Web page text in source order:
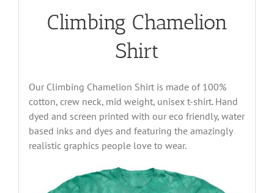
Climbing Chamelion
Shirt
Our Climbing Chamelion Shirt is made of 100%
cotton, crew neck, mid weight, unisex t-shirt. Hand
dyed and screen printed with our eco friendly, water
based inks and dyes and featuring the amazingly
realistic graphics people love to wear.